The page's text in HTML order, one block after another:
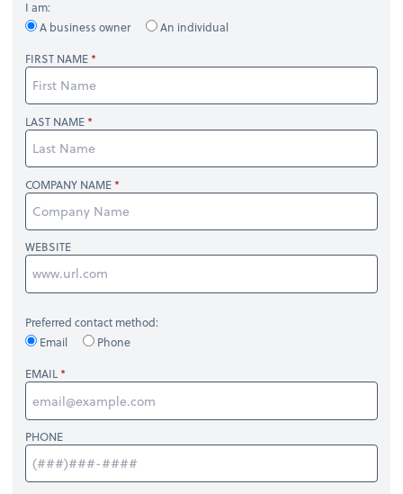
I am:
A business owner
An individual
FIRST NAME
LAST NAME
COMPANY NAME
WEBSITE
Preferred contact method:
Email
Phone
EMAIL
PHONE